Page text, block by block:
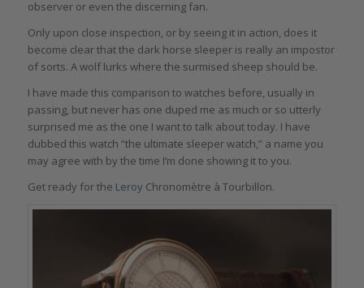
observer or even the discerning fan.
Only upon close inspection, or by seeing it in action, does it
become clear that the dark horse sleeper is really an impostor
of sorts. A wolf lurks where the surmised sheep should be.
I have made this comparison to watches before, usually in
passing, but never has one duped me as much or so utterly
surprised me as the one I want to talk about today. I have
dubbed this watch “the ultimate sleeper watch,” a name you
may agree with by the time I’m done showing it to you.
Get ready for the LeroyChronomètre à Tourbillon.